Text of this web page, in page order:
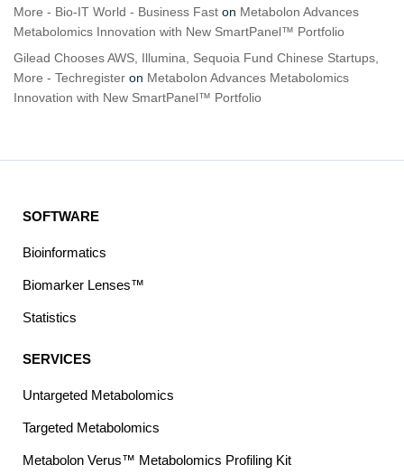
More - Bio-IT World - Business Fast on Metabolon Advances
Metabolomics Innovation with New SmartPanel™ Portfolio
Gilead Chooses AWS, Illumina, Sequoia Fund Chinese Startups,
More - Techregister on Metabolon Advances Metabolomics
Innovation with New SmartPanel™ Portfolio
SOFTWARE
Bioinformatics
Biomarker Lenses™
Statistics
SERVICES
Untargeted Metabolomics
Targeted Metabolomics
Metabolon Verus™ Metabolomics Profiling Kit